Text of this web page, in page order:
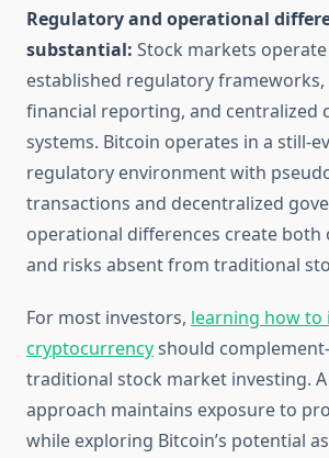
Regulatory and operational
substantial: Stock markets
established regulatory
financial reporting, and centralized
systems. Bitcoin operates in a still-
regulatory environment with
transactions and decentralized
operational differences create
and risks absent from traditional
For most investors, learning how to
cryptocurrencyshould
traditional stock market investing.
approach maintains exposure to
while exploring Bitcoin’s potential